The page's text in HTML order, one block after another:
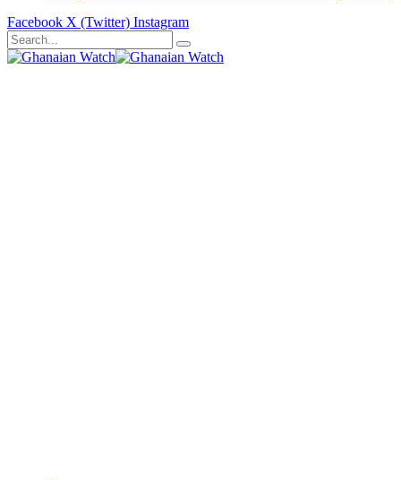
Facebook X (Twitter) Instagram